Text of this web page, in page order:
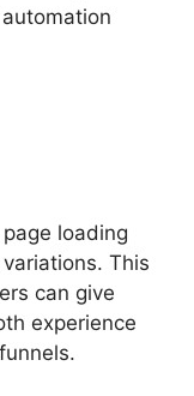
loading
This
can give
experience